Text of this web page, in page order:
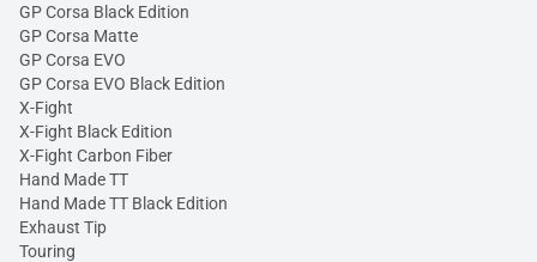
GP Corsa Black Edition
GP Corsa Matte
GP Corsa EVO
GP Corsa EVO Black Edition
X-Fight
X-Fight Black Edition
X-Fight Carbon Fiber
Hand Made TT
Hand Made TT Black Edition
Exhaust Tip
Touring